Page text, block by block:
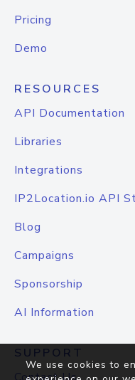
Pricing
Demo
RESOURCES
API Documentation
Libraries
Integrations
IP2Location.io API
Blog
Campaigns
Sponsorship
AI Information
SUPPORT
We use cookies to